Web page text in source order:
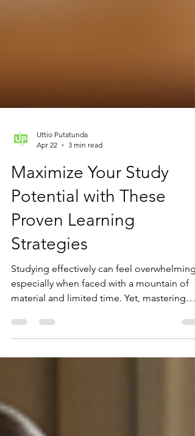
Uttio Putatunda
Apr 22
3 min read
Maximize Your Study
Potential with These
Proven Learning
Strategies
Studying effectively can feel overwhelming,
especially when faced with a mountain of
material and limited time. Yet, mastering
practical, proven strategies that help
students of all ages study smarter, not